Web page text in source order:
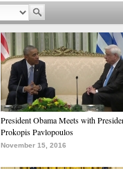
President Obama Meets with
Prokopis Pavlopoulos
November 15, 2016